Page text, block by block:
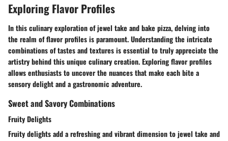
Exploring Flavor Profiles
In this culinary exploration of jewel take and bake pizza, delving into
the realm of flavor profiles is paramount. Understanding the intricate
combinations of tastes and textures is essential to truly appreciate the
artistry behind this unique culinary creation. Exploring flavor profiles
allows enthusiasts to uncover the nuances that make each bite a
sensory delight and a gastronomic adventure.
Sweet and Savory Combinations
Fruity Delights
Fruity delights add a refreshing and vibrant dimension to jewel take and